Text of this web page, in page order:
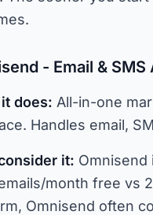
- Email &
does: All-in-one
Handles email,
it:
month free vs
Omnisend often